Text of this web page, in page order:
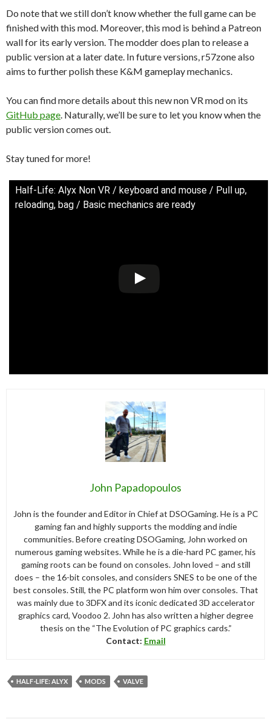
Do note that we still don’t know whether the full game can be
finished with this mod. Moreover, this mod is behind a Patreon
wall for its early version. The modder does plan to release a
public version at a later date. In future versions, r57zone also
aims to further polish these K&M gameplay mechanics.
You can find more details about this new non VR mod on its
GitHub page . Naturally, we’ll be sure to let you know when the
public version comes out.
Stay tuned for more!
Half-Life: Alyx Non VR / keyboard and mouse / Pull up,
reloading, bag / Basic mechanics are ready
John Papadopoulos
John is the founder and Editor in Chief at DSOGaming. He is a PC
gaming fan and highly supports the modding and indie
communities. Before creating DSOGaming, John worked on
numerous gaming websites. While he is a die-hard PC gamer, his
gaming roots can be found on consoles. John loved – and still
does – the 16-bit consoles, and considers SNES to be one of the
best consoles. Still, the PC platform won him over consoles. That
was mainly due to 3DFX and its iconic dedicated 3D accelerator
graphics card, Voodoo 2. John has also written a higher degree
thesis on the “The Evolution of PC graphics cards.”
Contact: Email
HALF-LIFE: ALYX MODS VALVE